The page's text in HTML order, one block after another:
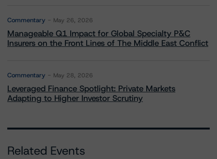
Commentary May 26, 2026
Manageable Q1 Impact for Global Specialty P&C
Insurers on the Front Lines of The Middle East Conflict
Commentary May 28, 2026
Leveraged Finance Spotlight: Private Markets
Adapting to Higher Investor Scrutiny
Related Events